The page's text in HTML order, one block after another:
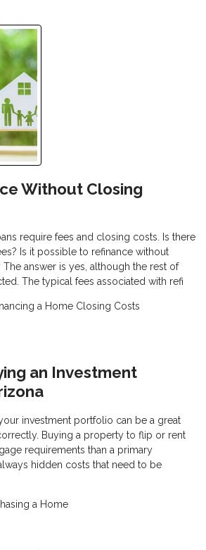
Without Closing
require fees and closing costs. Is there
Is it possible to refinance without
answer is yes, although the rest of
The typical fees associated with refi
a Home Closing Costs
an Investment
investment portfolio can be a great
Buying a property to flip or rent
requirements than a primary
hidden costs that need to be
a Home